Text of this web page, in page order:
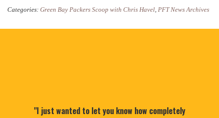
Categories: Green Bay Packers Scoop with Chris Havel, PFT News Archives
"I just wanted to let you know how completely